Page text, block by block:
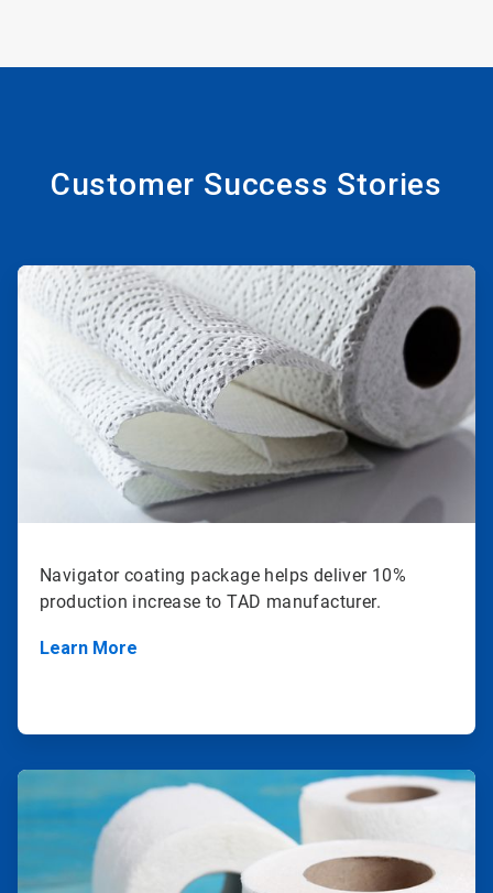
Customer Success Stories
ArticleTile
Navigator coating package helps deliver 10%
production increase to TAD manufacturer.
Learn More
ArticleTile
2